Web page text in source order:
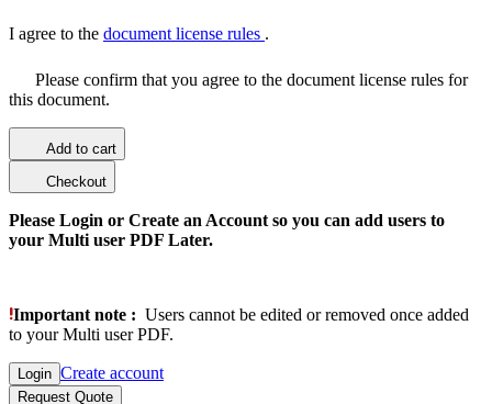
I agree to the document license rules .
Please confirm that you agree to the document license rules for
this document.
Add to cart
Checkout
Please Login or Create an Account so you can add users to
your Multi user PDF Later.
Important note : Users cannot be edited or removed once added
to your Multi user PDF.
Login Create account
Request Quote